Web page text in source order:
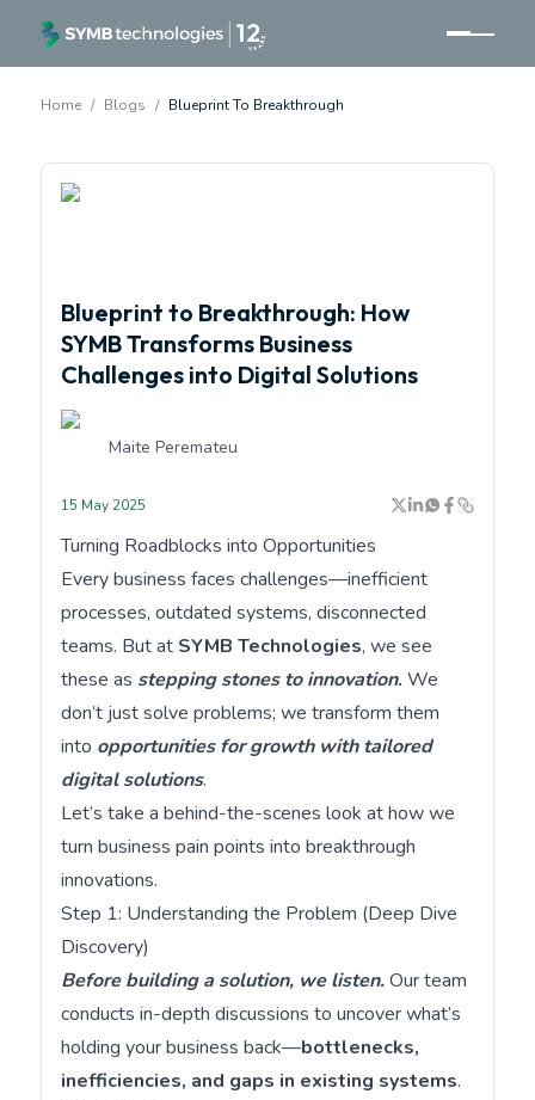
Home / Blogs / Blueprint To Breakthrough
<p>From Blueprint to Breakthrough: Innovation by
Blueprint to Breakthrough: How
SYMB Transforms Business
Challenges into Digital Solutions
Maite Peremateu
15 May 2025
Turning Roadblocks into Opportunities
Every business faces challenges—inefficient
processes, outdated systems, disconnected
teams. But at SYMB Technologies, we see
these as stepping stones to innovation. We
don’t just solve problems; we transform them
into opportunities for growth with tailored
digital solutions.
Let’s take a behind-the-scenes look at how we
turn business pain points into breakthrough
innovations.
Step 1: Understanding the Problem (Deep Dive
Discovery)
Before building a solution, we listen.Our team
conducts in-depth discussions to uncover what’s
holding your business back—bottlenecks,
inefficiencies, and gaps in existing systems.